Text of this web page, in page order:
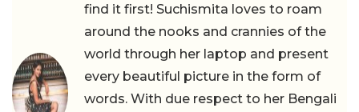
find it first! Suchismita loves to roam
around the nooks and crannies of the
world through her laptop and present
every beautiful picture in the form of
words. With due respect to her Bengali